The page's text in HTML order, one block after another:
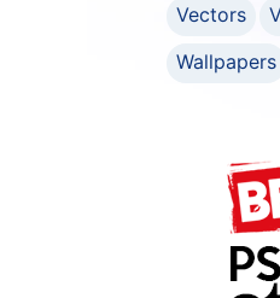
Vectors
Wallpapers